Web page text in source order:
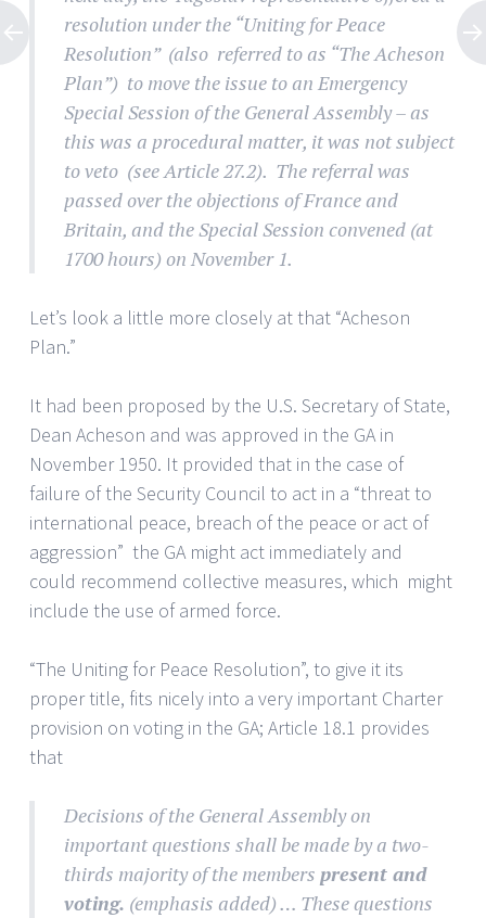
resolution under the “Uniting for Peace
Resolution” (also referred to as “The Acheson
Plan”) to move the issue to an Emergency
Special Session of the General Assembly – as
this was a procedural matter, it was not subject
to veto (see Article 27.2). The referral was
passed over the objections of France and
Britain, and the Special Session convened (at
1700 hours) on November 1.
Let’s look a little more closely at that “Acheson
Plan.”
It had been proposed by the U.S. Secretary of State,
Dean Acheson and was approved in the GA in
November 1950. It provided that in the case of
failure of the Security Council to act in a “threat to
international peace, breach of the peace or act of
aggression” the GA might act immediately and
could recommend collective measures, which might
include the use of armed force.
“The Uniting for Peace Resolution”, to give it its
proper title, fits nicely into a very important Charter
provision on voting in the GA; Article 18.1 provides
that
Decisions of the General Assembly on
important questions shall be made by a two-
thirds majority of the members present and
voting. (emphasis added) … These questions